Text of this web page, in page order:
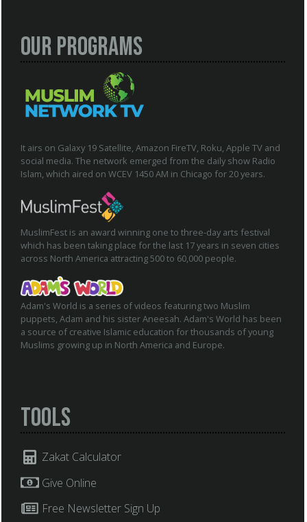
Our Programs
It airs on Galaxy 19 Satellite, Amazon FireTV, Roku, Apple TV and
social media. The network emerged from the daily show Radio
Islam, which aired on WCEV 1450 AM in Chicago for 20 years.
MuslimFest is an award winning one to three-day arts festival
which has been taking place for the last 17 years in seven cities
across North America attracting 500 to 60,000 people.
Adam's World is a series of videos featuring two Muslim
puppets, Adam and his sister Aneesah. Adam's World has been
a source of creative Islamic education for thousands of young
Muslims growing up in North America and Europe.
Tools
Zakat Calculator
Give Online
Free Newsletter Sign Up